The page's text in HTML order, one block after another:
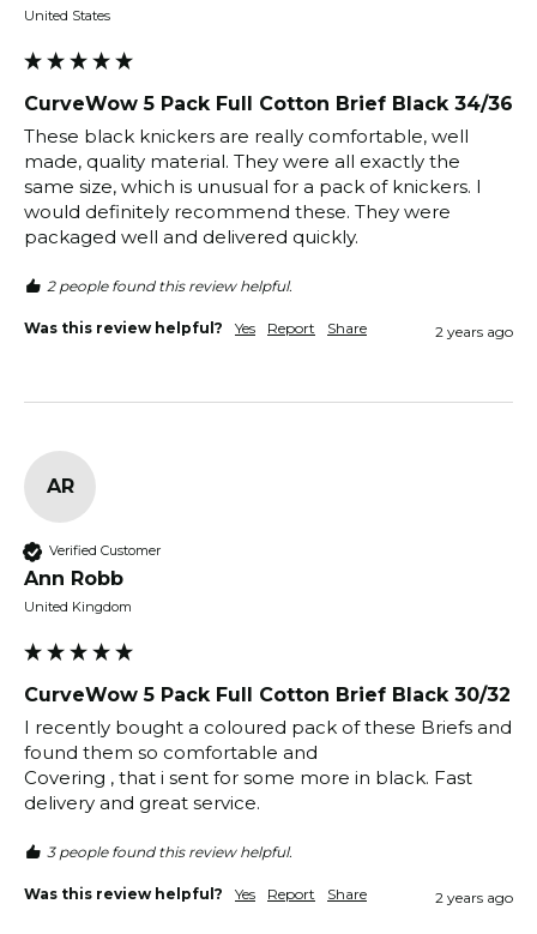
United States
CurveWow 5 Pack Full Cotton Brief Black 34/36
These black knickers are really comfortable, well
made, quality material. They were all exactly the
same size, which is unusual for a pack of knickers. I
would definitely recommend these. They were
packaged well and delivered quickly.
2 people found this review helpful.
Was this review helpful? Yes Report Share 2 years ago
AR
Verified Customer
Ann Robb
United Kingdom
CurveWow 5 Pack Full Cotton Brief Black 30/32
I recently bought a coloured pack of these Briefs and
found them so comfortable and
Covering , that i sent for some more in black. Fast
delivery and great service.
3 people found this review helpful.
Was this review helpful? Yes Report Share 2 years ago